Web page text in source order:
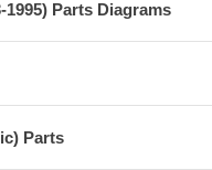
1995) Parts Diagrams
Parts